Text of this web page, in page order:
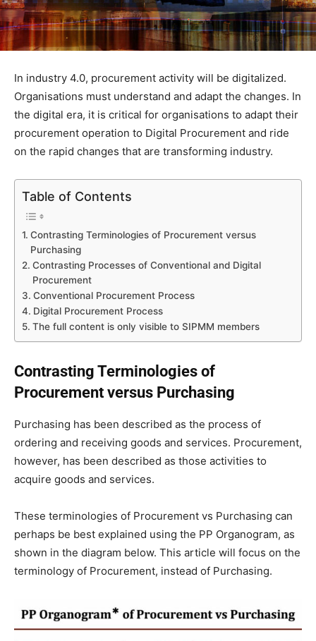
In industry 4.0, procurement activity will be digitalized.
Organisations must understand and adapt the changes. In
the digital era, it is critical for organisations to adapt their
procurement operation to Digital Procurement and ride
on the rapid changes that are transforming industry.
Table of Contents
Contrasting Terminologies of Procurement versus
Purchasing
Contrasting Processes of Conventional and Digital
Procurement
Conventional Procurement Process
Digital Procurement Process
The full content is only visible to SIPMM members
Contrasting Terminologies of
Procurement versus Purchasing
Purchasing has been described as the process of
ordering and receiving goods and services. Procurement,
however, has been described as those activities to
acquire goods and services.
These terminologies of Procurement vs Purchasing can
perhaps be best explained using the PP Organogram, as
shown in the diagram below. This article will focus on the
terminology of Procurement, instead of Purchasing.